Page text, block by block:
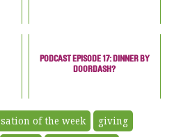
PODCAST EPISODE 17: DINNER BY
DOORDASH?
of the week
giving